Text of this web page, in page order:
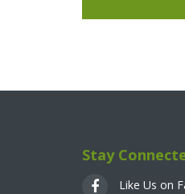
Stay
Like Us on